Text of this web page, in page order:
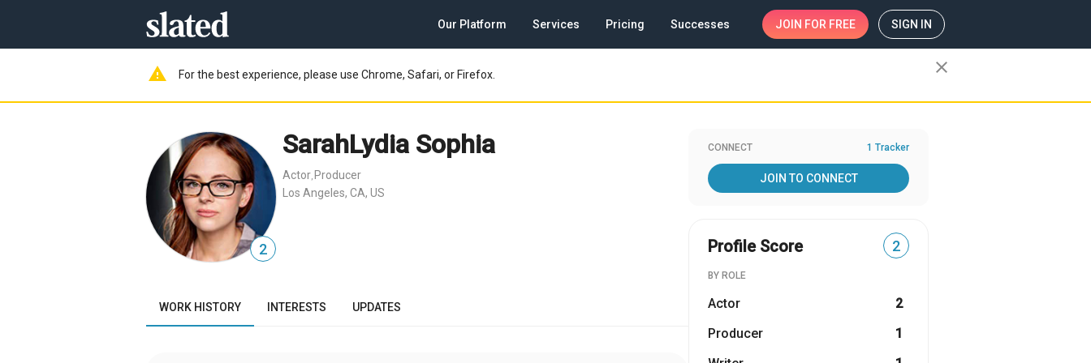
Our Platform Services Pricing Successes JOIN FOR FREE SIGN IN
warning For the best experience, please use Chrome, Safari, or Firefox. close
2
SarahLydia Sophia
Actor Producer
Los Angeles, CA, US
WORK HISTORY INTERESTS UPDATES
CONNECT 1 Tracker
JOIN TO CONNECT
Profile Score 2
BY ROLE
Actor
2
Producer
1